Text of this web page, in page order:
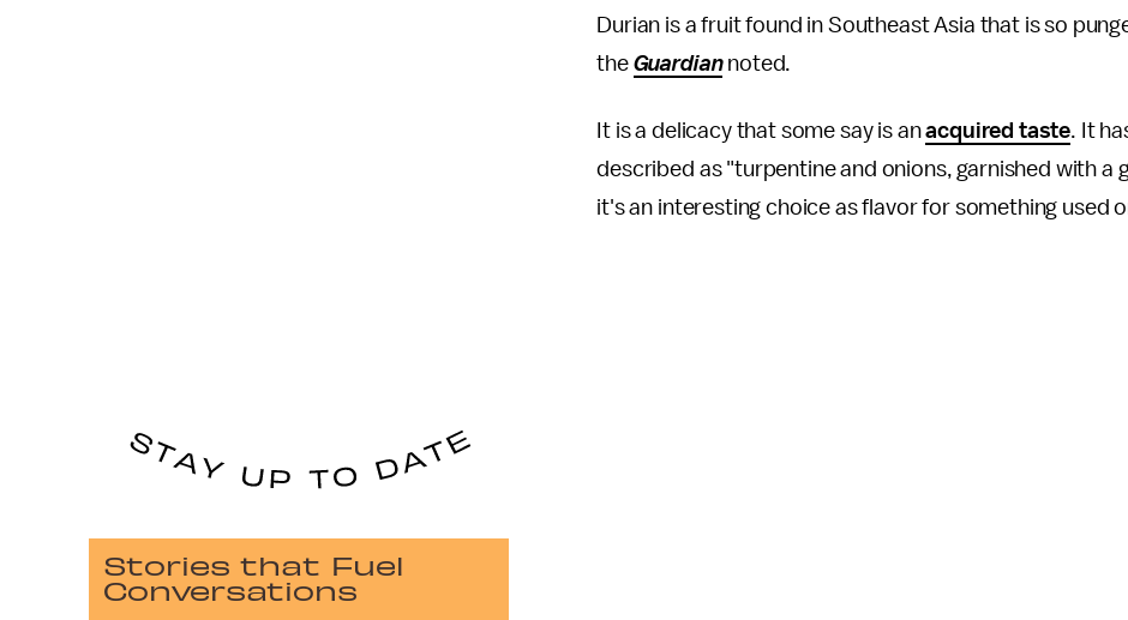
Durian is a fruit found in Southeast Asia that is so
the Guardiannoted.
It is a delicacy that some say is anacquired taste. It
described as "turpentine and onions, garnished with a
it's an interesting choice as flavor for something used
Stories that Fuel
Conversations